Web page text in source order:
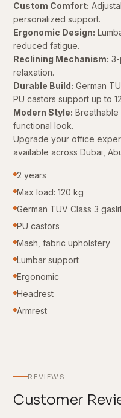
Custom Comfort:
personalized support.
Ergonomic Design:
reduced fatigue.
Reclining Mechanism:
relaxation.
Durable Build: German
PU castors support up to
Modern Style: Breathable
functional look.
Upgrade your office
available across Dubai,
2 years
Max load: 120 kg
German TUV Class 3
PU castors
Mash, fabric upholstery
Lumbar support
Ergonomic
Headrest
Armrest
REVIEWS
Customer